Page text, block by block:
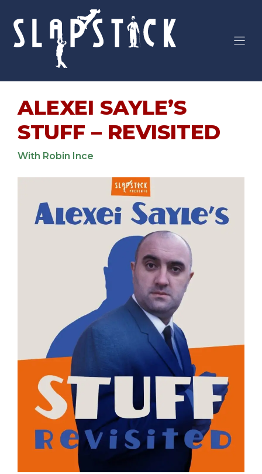
content
ALEXEI SAYLE’S
STUFF – REVISITED
With Robin Ince